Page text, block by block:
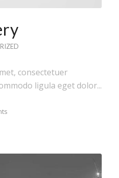
consectetuer
ligula eget dolor...